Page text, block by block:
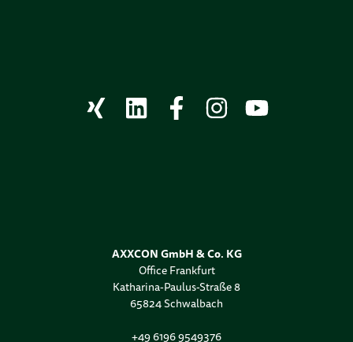
AXXCON GmbH & Co. KG
Office Frankfurt
Katharina-Paulus-Straße 8
65824 Schwalbach
+49 6196 9549376